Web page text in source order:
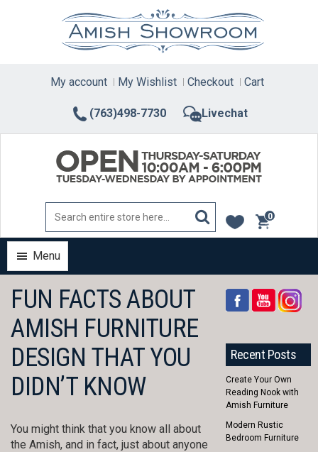
(763)498-7730 Livechat
My account My Wishlist Checkout Cart
0
items
Menu
FUN FACTS ABOUT
AMISH FURNITURE
DESIGN THAT YOU
DIDN’T KNOW
You might think that you know all about
the Amish, and in fact, just about anyone
Recent Posts
Create Your Own
Reading Nook with
Amish Furniture
Modern Rustic
Bedroom Furniture